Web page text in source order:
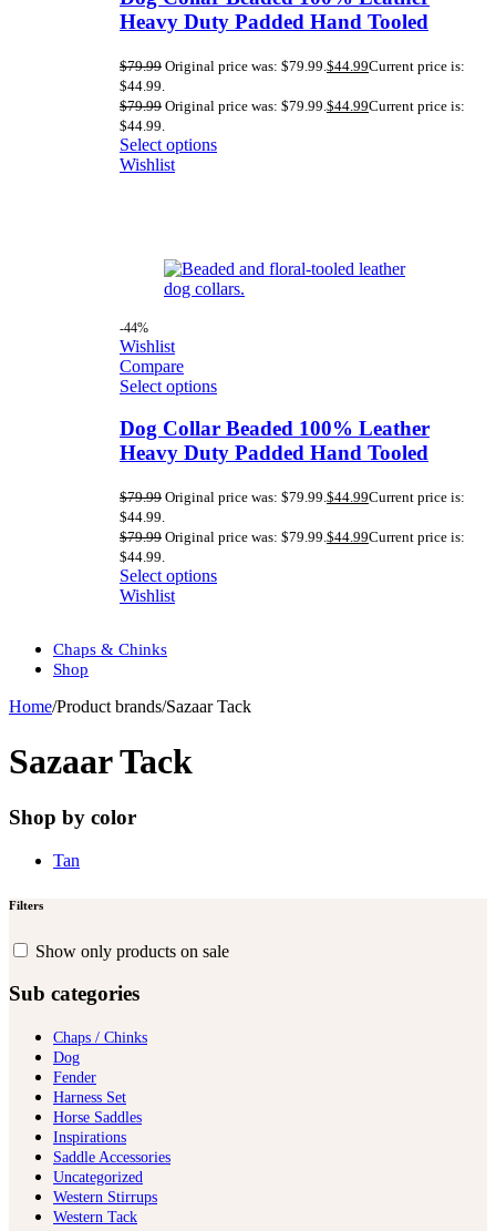
Heavy Duty Padded Hand Tooled
$79.99 Original price was: $79.99. $44.99Current price is:
$44.99.
$79.99 Original price was: $79.99. $44.99Current price is:
$44.99.
Select options
Wishlist
-44%
Wishlist
Compare
Select options
Dog Collar Beaded 100% Leather
Heavy Duty Padded Hand Tooled
$79.99 Original price was: $79.99.$44.99Current price is:
$44.99.
$79.99 Original price was: $79.99.$44.99Current price is:
$44.99.
Select options
Wishlist
Chaps & Chinks
Shop
Home/Product brands/Sazaar Tack
Sazaar Tack
Shop by color
Tan
Filters
Show only products on sale
Sub categories
Chaps / Chinks
Dog
Fender
Harness Set
Horse Saddles
Inspirations
Saddle Accessories
Uncategorized
Western Stirrups
Western Tack